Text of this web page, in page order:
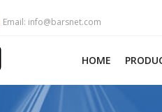
Email: info@barsnet.com
HOME